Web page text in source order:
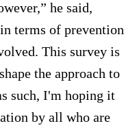
he said,
terms of prevention
This survey is
the approach to
such, I'm hoping it
by all who are